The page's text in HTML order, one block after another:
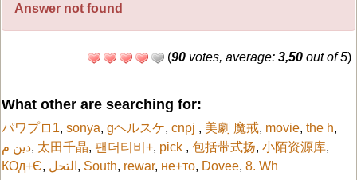
Answer not found
(90 votes, average: 3,50 out of 5)
What other are searching for:
パワプロ1, sonya, gヘルスケ, cnpj , 美劇 魔戒, movie, the h,
دين م, 太田千晶, 팬더티비+, pick , 包括带式扬, 小陌资源库,
КОд+Є, التحل , South, rewar, не+то, Dovee, 8. Wh